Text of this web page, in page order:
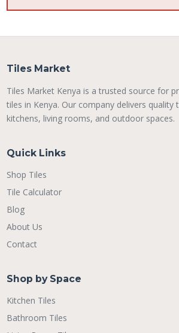
Tiles Market
Tiles Market Kenya is a trusted source for
tiles in Kenya. Our company delivers
kitchens, living rooms, and outdoor spaces.
Quick Links
Shop Tiles
Tile Calculator
Blog
About Us
Contact
Shop by Space
Kitchen Tiles
Bathroom Tiles